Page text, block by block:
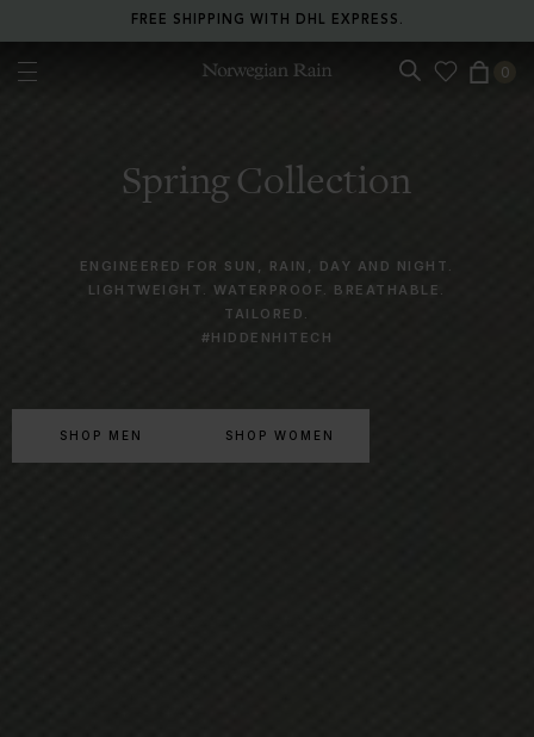
RETURN ANY ITEM WITHIN 30 DAYS FOR FREE.
0
Spring Collection
ENGINEERED FOR SUN, RAIN, DAY AND NIGHT.
LIGHTWEIGHT. WATERPROOF. BREATHABLE.
TAILORED.
#HIDDENHITECH
SHOP MEN SHOP WOMEN